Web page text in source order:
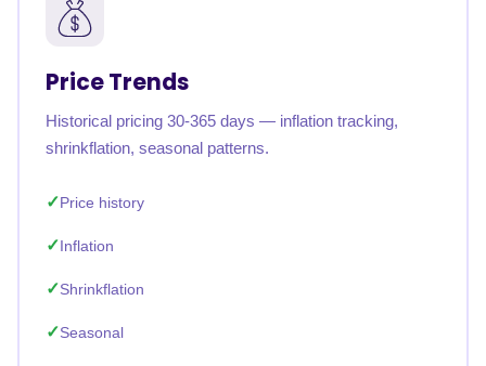
Price Trends
Historical pricing 30-365 days — inflation tracking,
shrinkflation, seasonal patterns.
Price history
Inflation
Shrinkflation
Seasonal